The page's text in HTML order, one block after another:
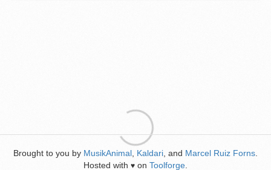
Brought to you by MusikAnimal Kaldari , and Marcel Ruiz Forns
Hosted with ♥ on Toolforge